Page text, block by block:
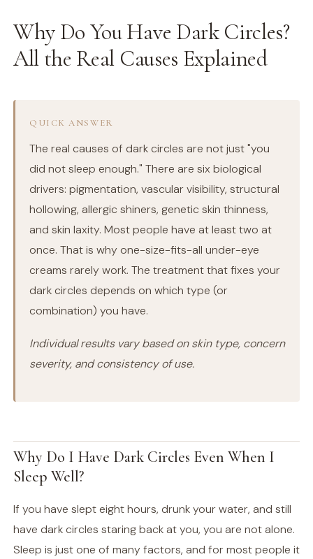
Why Do You Have Dark Circles?
All the Real Causes Explained
QUICK ANSWER
The real causes of dark circles are not just "you
did not sleep enough." There are six biological
drivers: pigmentation, vascular visibility, structural
hollowing, allergic shiners, genetic skin thinness,
and skin laxity. Most people have at least two at
once. That is why one-size-fits-all under-eye
creams rarely work. The treatment that fixes your
dark circles depends on which type (or
combination) you have.
Individual results vary based on skin type, concern
severity, and consistency of use.
Why Do I Have Dark Circles Even When I
Sleep Well?
If you have slept eight hours, drunk your water, and still
have dark circles staring back at you, you are not alone.
Sleep is just one of many factors, and for most people it